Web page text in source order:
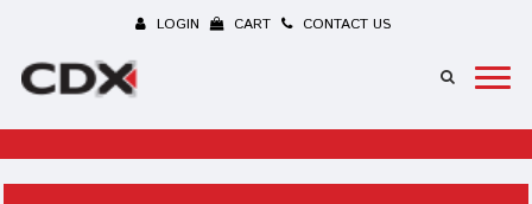
LOGIN CART CONTACT US